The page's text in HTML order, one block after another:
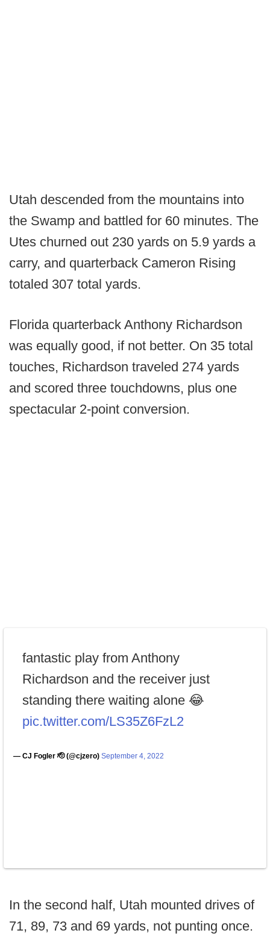
Utah descended from the mountains into
the Swamp and battled for 60 minutes. The
Utes churned out 230 yards on 5.9 yards a
carry, and quarterback Cameron Rising
totaled 307 total yards.
Florida quarterback Anthony Richardson
was equally good, if not better. On 35 total
touches, Richardson traveled 274 yards
and scored three touchdowns, plus one
spectacular 2-point conversion.
fantastic play from Anthony
Richardson and the receiver just
standing there waiting alone 😂
pic.twitter.com/LS35Z6FzL2
— CJ Fogler 🫡 (@cjzero) September 4, 2022
In the second half, Utah mounted drives of
71, 89, 73 and 69 yards, not punting once.